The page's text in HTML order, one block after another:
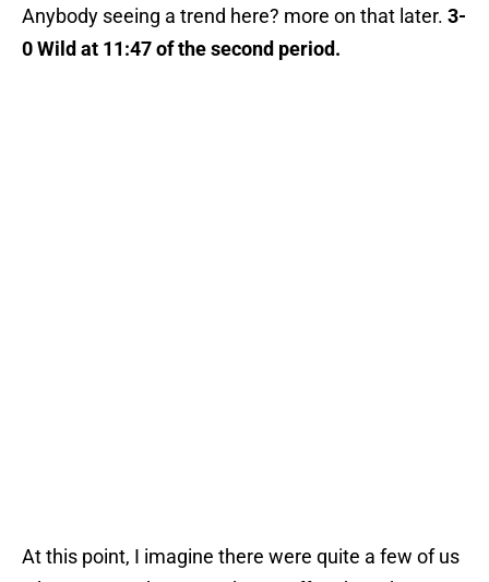
Anybody seeing a trend here? more on that later. 3-
0 Wild at 11:47 of the second period.
At this point, I imagine there were quite a few of us